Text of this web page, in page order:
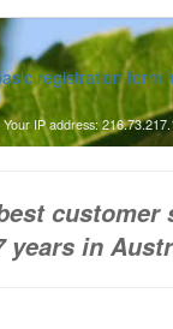
registration form
Your IP address:
customer
years in